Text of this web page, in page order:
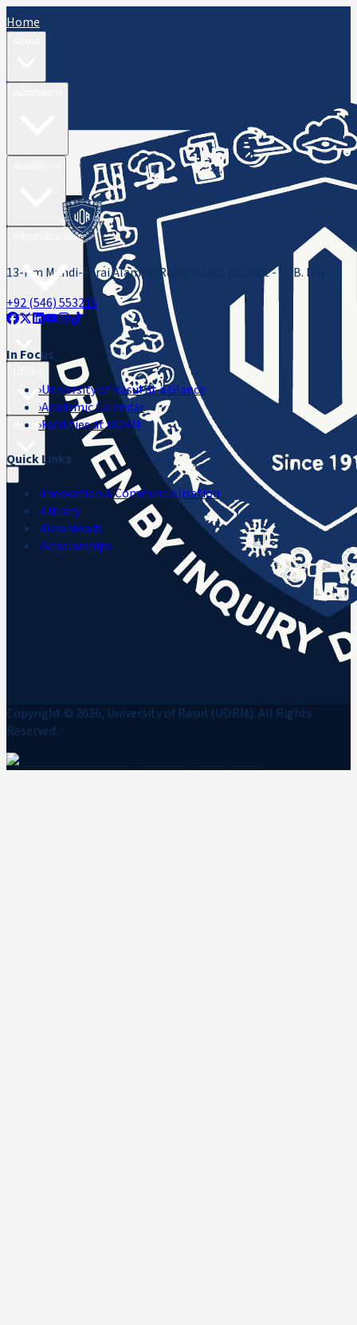
Home
Administration
ORIC
Media
13-Km Mandi-Sarai Alamgir Road, Rasul, District - M. B. Din
+92 (546) 553216
In Focus
›University of Rasul at a Glance
›Academic Calendar
›Facilities at UORM
Quick Links
›Innovation & Commercialisation
›Library
›Downloads
›Scholarships
Copyright © 2026, University of Rasul (UORM). All Rights
Reserved.